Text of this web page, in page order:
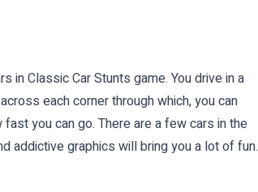
in Classic Car Stunts game. You drive in a
each corner through which, you can
you can go. There are a few cars in the
addictive graphics will bring you a lot of fun.